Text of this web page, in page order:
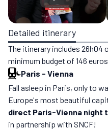
Detailed itinerary
The itinerary includes
minimum budget of 146
Paris - Vienna
Fall asleep in Paris, only to
Europe's most beautiful
direct Paris-Vienna night
in partnership with SNCF!